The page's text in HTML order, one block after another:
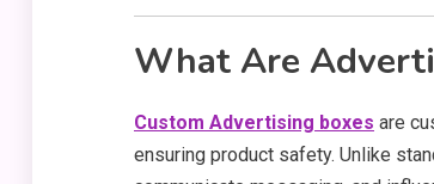
What Are
Custom Advertising boxes are
ensuring product safety. Unlike